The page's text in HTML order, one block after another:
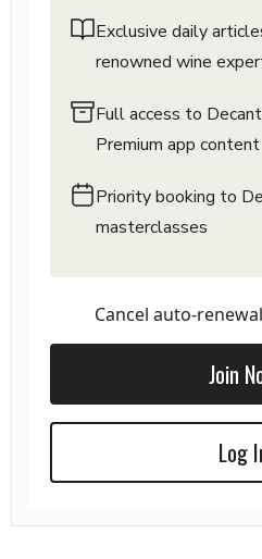
Exclusive daily
renowned wine
Full access to
Premium app content
Priority booking to
masterclasses
Cancel auto-
Join
Log